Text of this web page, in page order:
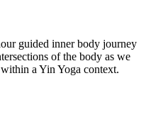
guided inner body journey
of the body as we
a Yin Yoga context.